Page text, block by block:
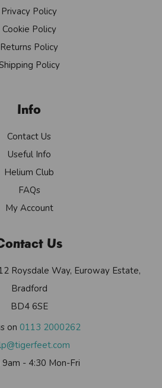
Privacy Policy
Cookie Policy
Returns Policy
Policy
Info
Contact Us
Useful Info
Helium Club
FAQs
My Account
Us
Roysdale Way, Euroway Estate,
Bradford
BD4 6SE
on 0113 2000262
9am - 4:30 Mon-Fri